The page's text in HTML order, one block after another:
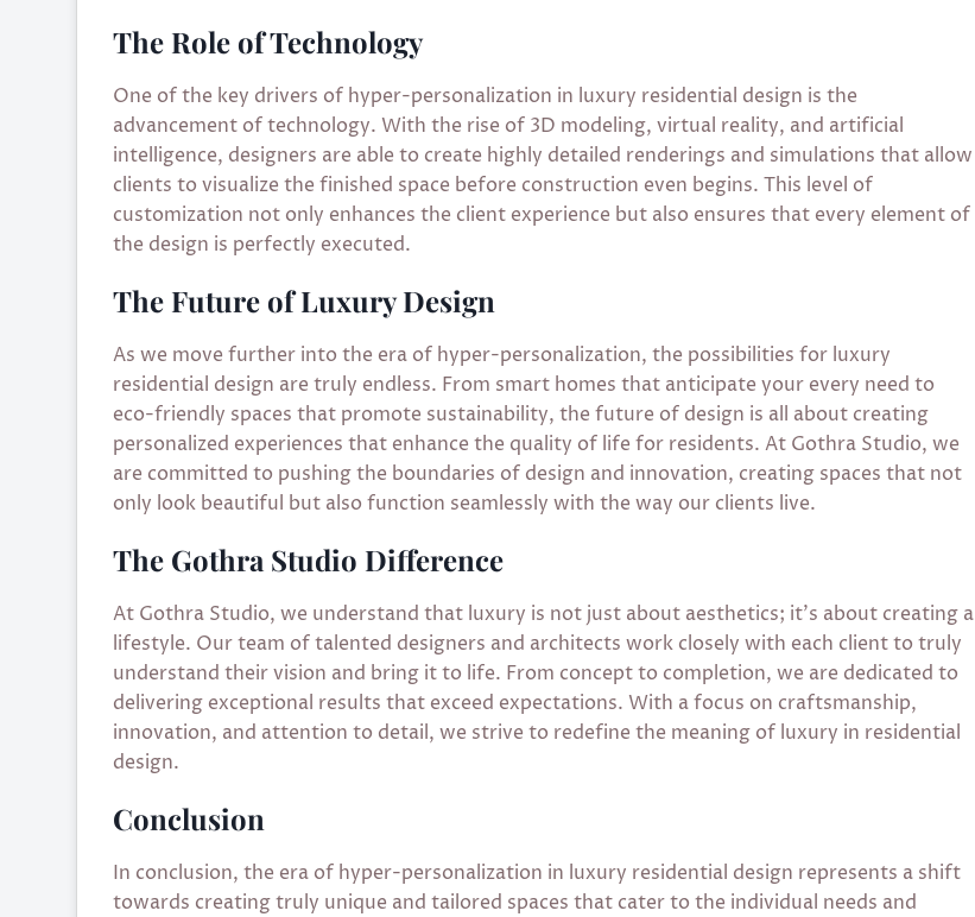
The Role of Technology
One of the key drivers of hyper-personalization in luxury residential design is the
advancement of technology. With the rise of 3D modeling, virtual reality, and artificial
intelligence, designers are able to create highly detailed renderings and simulations that allow
clients to visualize the finished space before construction even begins. This level of
customization not only enhances the client experience but also ensures that every element of
the design is perfectly executed.
The Future of Luxury Design
As we move further into the era of hyper-personalization, the possibilities for luxury
residential design are truly endless. From smart homes that anticipate your every need to
eco-friendly spaces that promote sustainability, the future of design is all about creating
personalized experiences that enhance the quality of life for residents. At Gothra Studio, we
are committed to pushing the boundaries of design and innovation, creating spaces that not
only look beautiful but also function seamlessly with the way our clients live.
The Gothra Studio Difference
At Gothra Studio, we understand that luxury is not just about aesthetics; it’s about creating a
lifestyle. Our team of talented designers and architects work closely with each client to truly
understand their vision and bring it to life. From concept to completion, we are dedicated to
delivering exceptional results that exceed expectations. With a focus on craftsmanship,
innovation, and attention to detail, we strive to redefine the meaning of luxury in residential
design.
Conclusion
In conclusion, the era of hyper-personalization in luxury residential design represents a shift
towards creating truly unique and tailored spaces that cater to the individual needs and